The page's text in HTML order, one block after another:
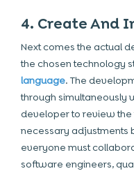
4. Create And
Next comes the actual
the chosen technology
language. The
through simultaneously
developer to review
necessary adjustments
everyone must
software engineers,